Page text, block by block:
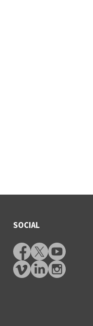
SOCIAL